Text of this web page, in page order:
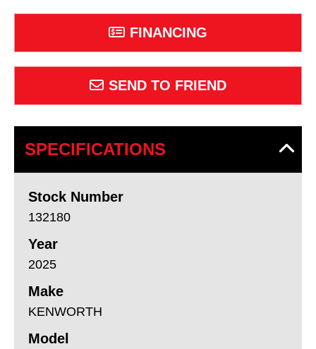
FINANCING
SEND TO FRIEND
SPECIFICATIONS
Stock Number
132180
Year
2025
Make
KENWORTH
Model